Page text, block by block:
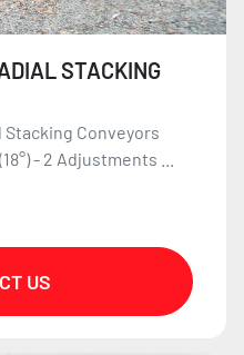
STACKING
Stacking Conveyors
- 2 Adjustments ...
US